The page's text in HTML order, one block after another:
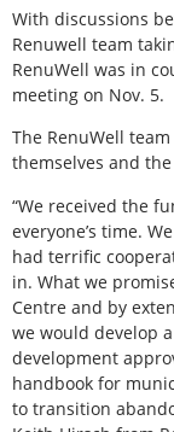
With discussions
Renuwell team
RenuWell was in
meeting on Nov. 5.
The RenuWell
themselves and
“We received the
everyone’s time.
had terrific
in. What we
Centre and by
we would develop
development
handbook for
to transition